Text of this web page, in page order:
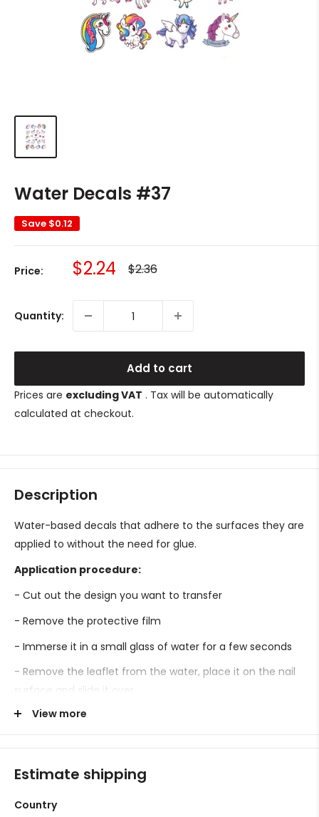
Water Decals #37
Save $0.12
Price: Sale
$2.24 Regular
price
$2.36
Quantity:
Add to cart
Prices are excluding VAT . Tax will be automatically
calculated at checkout.
Description
Water-based decals that adhere to the surfaces they are
applied to without the need for glue.
Application procedure:
- Cut out the design you want to transfer
- Remove the protective film
- Immerse it in a small glass of water for a few seconds
- Remove the leaflet from the water, place it on the nail
surface and slide it over.
- Proceed with sealing.
View more
Estimate shipping
Country